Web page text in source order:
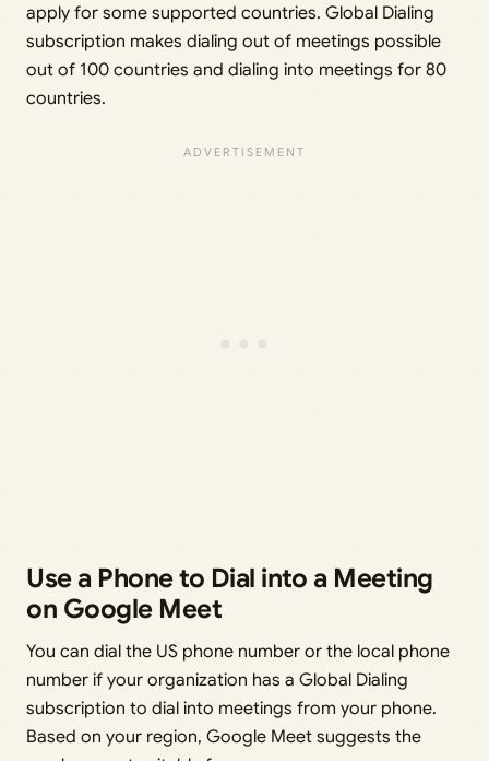
apply for some supported countries. Global Dialing
subscription makes dialing out of meetings possible
out of 100 countries and dialing into meetings for 80
countries.
Use a Phone to Dial into a Meeting
on Google Meet
You can dial the US phone number or the local phone
number if your organization has a Global Dialing
subscription to dial into meetings from your phone.
Based on your region, Google Meet suggests the